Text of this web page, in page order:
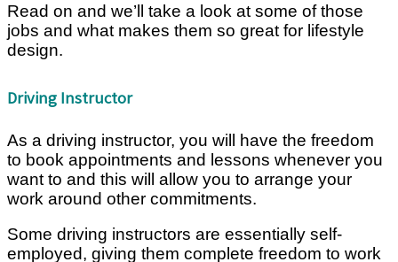
Read on and we’ll take a look at some of those
jobs and what makes them so great for lifestyle
design.
Driving Instructor
As a driving instructor, you will have the freedom
to book appointments and lessons whenever you
want to and this will allow you to arrange your
work around other commitments.
Some driving instructors are essentially self-
employed, giving them complete freedom to work